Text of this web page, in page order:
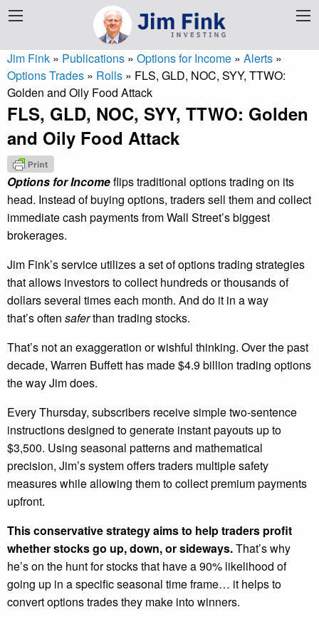
Jim Fink » Publications » Options for Income » Alerts »
Options Trades » Rolls » FLS, GLD, NOC, SYY, TTWO:
Golden and Oily Food Attack
FLS, GLD, NOC, SYY, TTWO: Golden
and Oily Food Attack
Options for Incomeflips traditional options trading on its
head. Instead of buying options, traders sell them and collect
immediate cash payments from Wall Street’s biggest
brokerages.
Jim Fink’s service utilizes a set of options trading strategies
that allows investors to collect hundreds or thousands of
dollars several times each month. And do it in a way
that’s often saferthan trading stocks.
That’s not an exaggeration or wishful thinking. Over the past
decade, Warren Buffett has made $4.9 billion trading options
the way Jim does.
Every Thursday, subscribers receive simple two-sentence
instructions designed to generate instant payouts up to
$3,500. Using seasonal patterns and mathematical
precision, Jim’s system offers traders multiple safety
measures while allowing them to collect premium payments
upfront.
This conservative strategy aims to help traders profit
whether stocks go up, down, or sideways.That’s why
he’s on the hunt for stocks that have a 90% likelihood of
going up in a specific seasonal time frame… it helps to
convert options trades they make into winners.